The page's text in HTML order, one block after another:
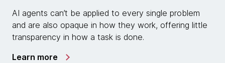
AI agents can’t be applied to every single problem
and are also opaque in how they work, offering little
transparency in how a task is done.
Learn more